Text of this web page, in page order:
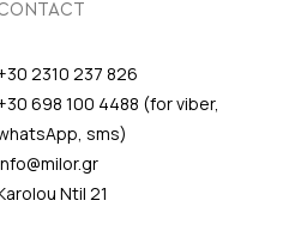
2310 237 826
698 100 4488 (for viber,
sms)
Ntil 21